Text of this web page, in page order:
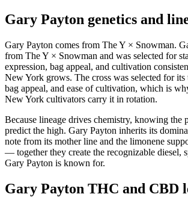
Gary Payton genetics and
Gary Payton comes from The Y × Snowman.
from The Y × Snowman and was selected for
expression, bag appeal, and cultivation
New York grows. The cross was selected for its
bag appeal, and ease of cultivation, which is
New York cultivators carry it in rotation.
Because lineage drives chemistry, knowing the
predict the high. Gary Payton inherits its
note from its mother line and the limonene
— together they create the recognizable diesel,
Gary Payton is known for.
Gary Payton THC and CBD